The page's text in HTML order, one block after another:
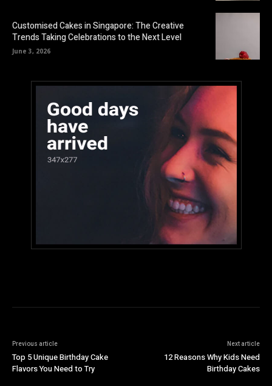
Customised Cakes in Singapore: The Creative
Trends Taking Celebrations to the Next Level
June 3, 2026
Previous article
Top 5 Unique Birthday Cake
Flavors You Need to Try
Next article
12 Reasons Why Kids Need
Birthday Cakes